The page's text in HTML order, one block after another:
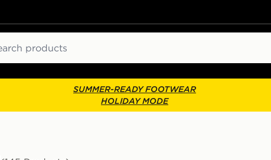
SUMMER-READY FOOTWEAR
HOLIDAY MODE